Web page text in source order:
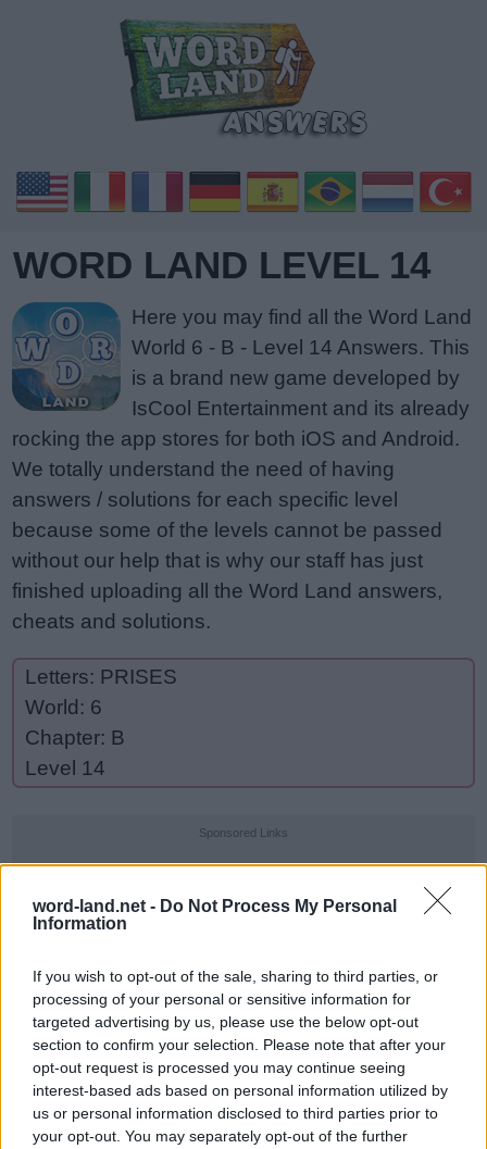
word-land.net - Do Not Process My Personal
Information
If you wish to opt-out of the sale, sharing to third parties, or
processing of your personal or sensitive information for
targeted advertising by us, please use the below opt-out
section to confirm your selection. Please note that after your
opt-out request is processed you may continue seeing
interest-based ads based on personal information utilized by
us or personal information disclosed to third parties prior to
your opt-out. You may separately opt-out of the further
WORD LAND LEVEL 14
Here you may find all the Word Land
World 6 - B - Level 14 Answers. This
is a brand new game developed by
IsCool Entertainment and its already
rocking the app stores for both iOS and Android.
We totally understand the need of having
answers / solutions for each specific level
because some of the levels cannot be passed
without our help that is why our staff has just
finished uploading all the Word Land answers,
cheats and solutions.
Letters: PRISES
World: 6
Chapter: B
Level 14
Sponsored Links